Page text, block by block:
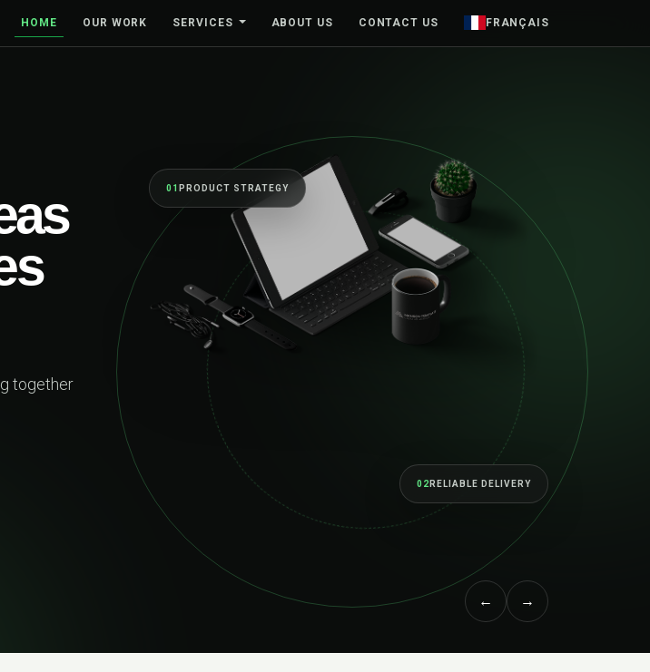
HOME OUR WORK SERVICES ABOUT US CONTACT US FRANÇAIS
from
and
around real people—
KC / PRODUCT
98%
01 HUMAN-CENTRED DESIGN
← →